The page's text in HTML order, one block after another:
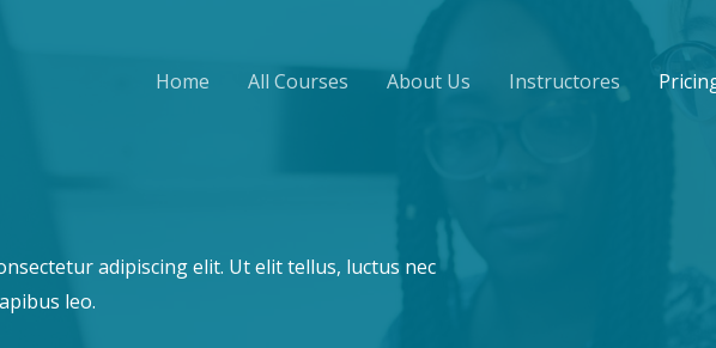
Home All Courses About Us Instructores
adipiscing elit. Ut elit tellus, luctus nec
leo.